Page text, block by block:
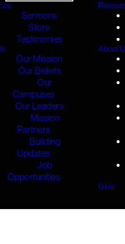
Sermons
Store
Testimonies
Our Mission
Our Beliefs
Our
Campuses
Our Leaders
Mission
Partners
Building
Updates
Job
Opportunities
About
Give